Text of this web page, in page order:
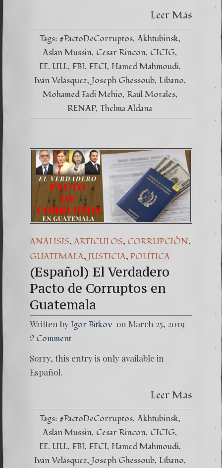
Leer Más
Tags: #PactoDeCorruptos Akhtubinsk
Aslan Mussin Cesar Rincon CICIG
EE. UU. FBI FECI Hamed Mahmoudi
Iván Velásquez Joseph Ghessoub Líbano
Mohamed Fadi Mehio Raúl Morales
RENAP Thelma Aldana
ANÁLISIS, ARTICULOS, CORRUPCIÒN,
GUATEMALA, JUSTICIA, POLÍTICA
(Español) El Verdadero
Pacto de Corruptos en
Guatemala
Written by Igor Bitkov on March 25, 2019
2 Comment
Sorry, this entry is only available in
Español.
Leer Más
Tags: #PactoDeCorruptos Akhtubinsk
Aslan Mussin Cesar Rincon CICIG
EE. UU. FBI FECI Hamed Mahmoudi
Iván Velásquez Joseph Ghessoub Líbano